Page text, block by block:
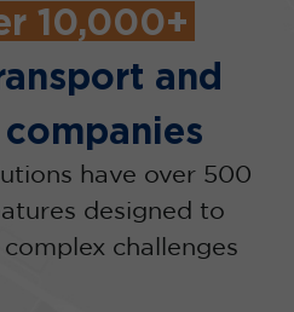
10,000+
and
have over 500
designed to
challenges